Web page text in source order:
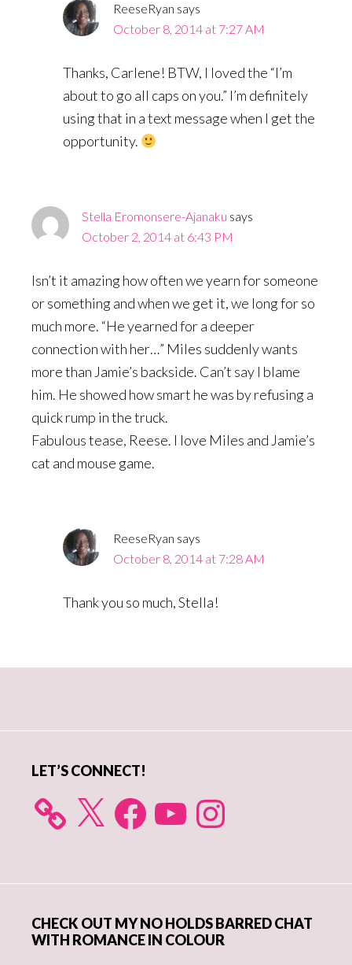
ReeseRyan says
October 8, 2014 at 7:27 AM
Thanks, Carlene! BTW, I loved the “I’m
about to go all caps on you.” I’m definitely
using that in a text message when I get the
opportunity.
Stella Eromonsere-Ajanaku says
October 2, 2014 at 6:43 PM
Isn’t it amazing how often we yearn for someone
or something and when we get it, we long for so
much more. “He yearned for a deeper
connection with her…” Miles suddenly wants
more than Jamie’s backside. Can’t say I blame
him. He showed how smart he was by refusing a
quick rump in the truck.
Fabulous tease, Reese. I love Miles and Jamie’s
cat and mouse game.
ReeseRyan says
October 8, 2014 at 7:28 AM
Thank you so much, Stella!
LET’S CONNECT!
X FacebookYouTube Instagram
CHECK OUT MY NO HOLDS BARRED CHAT
WITH ROMANCE IN COLOUR